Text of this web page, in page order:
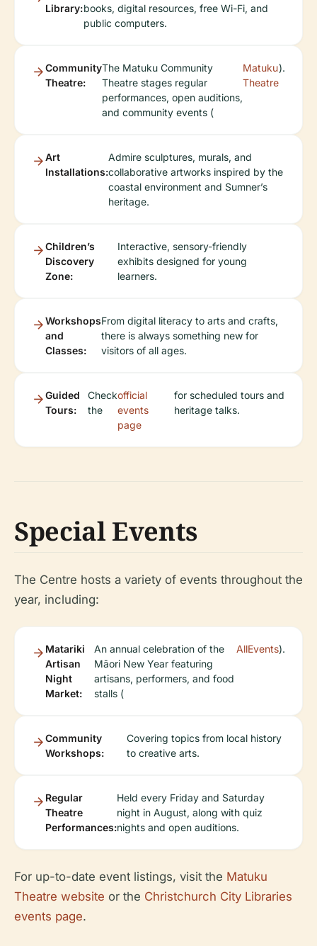
Library:books, digital resources, free Wi-Fi, and
public computers.
Community
Theatre:
The Matuku Community
Theatre stages regular
performances, open auditions,
and community events (
Matuku
Theatre
).
Art
Installations:
Admire sculptures, murals, and
collaborative artworks inspired by the
coastal environment and Sumner’s
heritage.
Children’s
Discovery
Zone:
Interactive, sensory-friendly
exhibits designed for young
learners.
Workshops
and
Classes:
From digital literacy to arts and crafts,
there is always something new for
visitors of all ages.
Guided
Tours:
Check
the
official
events
page
for scheduled tours and
heritage talks.
Special Events
The Centre hosts a variety of events throughout the
year, including:
Matariki
Artisan
Night
Market:
An annual celebration of the
Māori New Year featuring
artisans, performers, and food
stalls (
AllEvents).
Community
Workshops:
Covering topics from local history
to creative arts.
Regular
Theatre
Performances:
Held every Friday and Saturday
night in August, along with quiz
nights and open auditions.
For up-to-date event listings, visit the Matuku
Theatre website or the Christchurch City Libraries
events page.